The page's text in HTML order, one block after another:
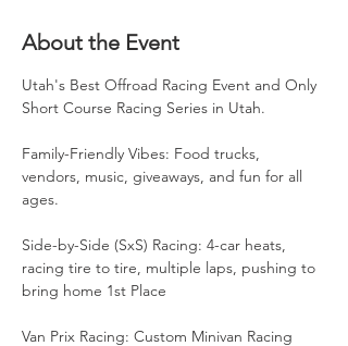
About the Event
Utah's Best Offroad Racing Event and Only
Short Course Racing Series in Utah.
Family-Friendly Vibes: Food trucks,
vendors, music, giveaways, and fun for all
ages.
Side-by-Side (SxS) Racing: 4-car heats,
racing tire to tire, multiple laps, pushing to
bring home 1st Place
Van Prix Racing: Custom Minivan Racing